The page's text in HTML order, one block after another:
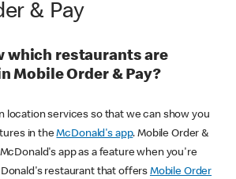
& Pay
which restaurants are
Mobile Order & Pay?
location services so that we can show you
in theMcDonald's app. Mobile Order &
app as a feature when you're
restaurant that offers Mobile Order